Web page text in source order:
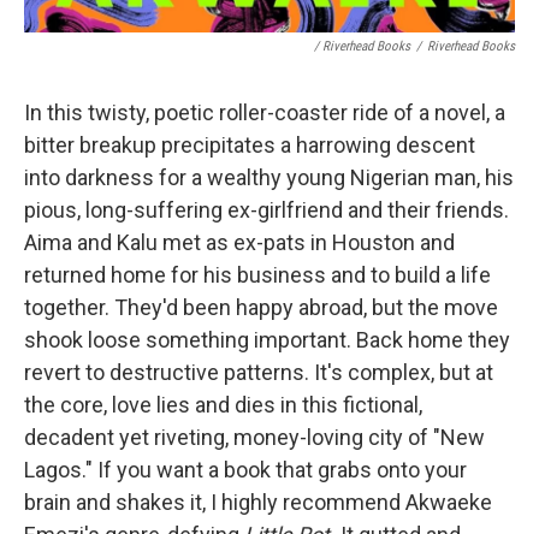
/ Riverhead Books / Riverhead Books
In this twisty, poetic roller-coaster ride of a novel, a
bitter breakup precipitates a harrowing descent
into darkness for a wealthy young Nigerian man, his
pious, long-suffering ex-girlfriend and their friends.
Aima and Kalu met as ex-pats in Houston and
returned home for his business and to build a life
together. They'd been happy abroad, but the move
shook loose something important. Back home they
revert to destructive patterns. It's complex, but at
the core, love lies and dies in this fictional,
decadent yet riveting, money-loving city of "New
Lagos." If you want a book that grabs onto your
brain and shakes it, I highly recommend Akwaeke